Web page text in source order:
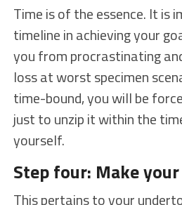
Time is of the essence. It is
timeline in achieving your
you from procrastinating
loss at worst specimen
time-bound, you will be
just to unzip it within the
yourself.
Step four: Make
This pertains to your